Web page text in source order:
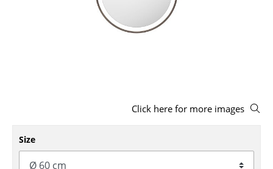
Rocking Chairs
Office Swivel Chairs
Click here for more images
Size